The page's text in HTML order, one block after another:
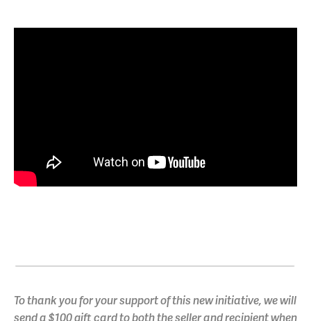
To thank you for your support of this new initiative, we will
send a $100 gift card to both the seller and recipient when